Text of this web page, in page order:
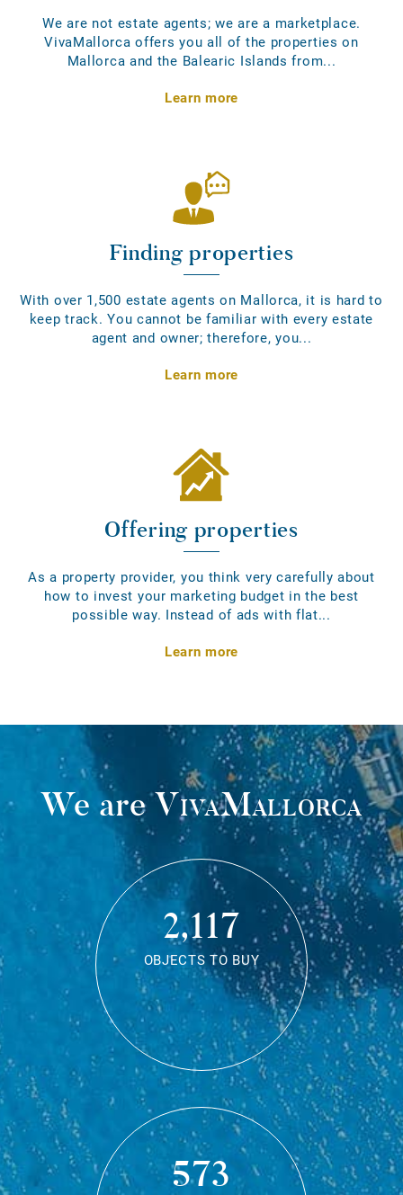
We are not estate agents; we are a marketplace.
VivaMallorca offers you all of the properties on
Mallorca and the Balearic Islands from...
Learn more
Finding properties
With over 1,500 estate agents on Mallorca, it is hard to
keep track. You cannot be familiar with every estate
agent and owner; therefore, you...
Learn more
Offering properties
As a property provider, you think very carefully about
how to invest your marketing budget in the best
possible way. Instead of ads with flat...
Learn more
We areVivaMallorca
2,117
OBJECTS TO BUY
573